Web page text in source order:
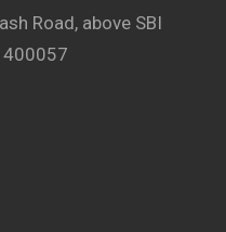
Road, above SBI
400057